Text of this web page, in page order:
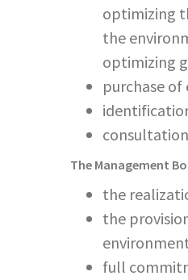
optimizing
the
optimizing
purchase
The Management
the
the
full